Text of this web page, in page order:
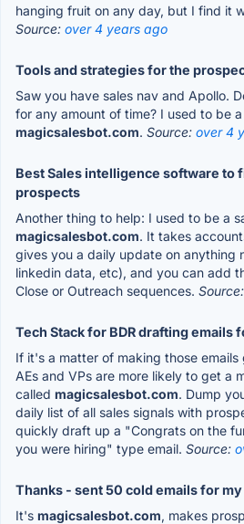
hanging fruit on any day, but I find it
Source: over 4 years ago
Tools and strategies for the
Saw you have sales nav and Apollo.
for any amount of time? I used to be
magicsalesbot.com. Source: over 4
Best Sales intelligence software to
prospects
Another thing to help: I used to be a
magicsalesbot.com. It takes
gives you a daily update on anything
linkedin data, etc), and you can add
Close or Outreach sequences. Source:
Tech Stack for BDR drafting emails
If it's a matter of making those
AEs and VPs are more likely to get a
called magicsalesbot.com. Dump
daily list of all sales signals with
quickly draft up a "Congrats on the
you were hiring" type email. Source:
Thanks - sent 50 cold emails for my
It's magicsalesbot.com, makes